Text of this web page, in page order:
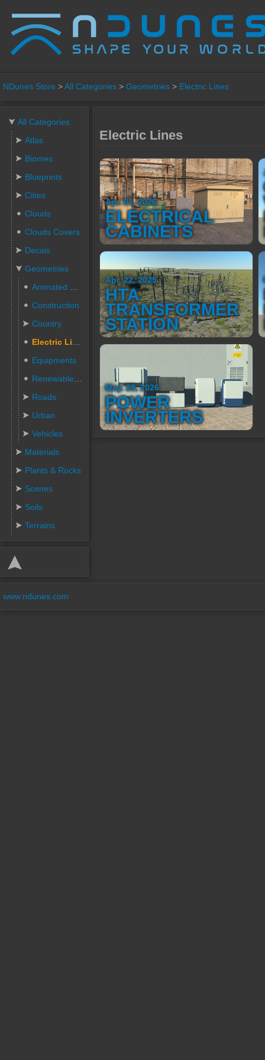
NDunes Store >All Categories> Geometries> Electric Lines
All Categories
Atlas
Biomes
Blueprints
Cities
Clouds
Clouds Covers
Decals
Geometries
Animated People
Construction
Country
Electric Lines
Equipments
Renewable Energies
Roads
Urban
Vehicles
Materials
Plants & Rocks
Scenes
Soils
Terrains
Electric Lines
Apr. 01, 2026
ELECTRICAL
CABINETS
Apr. 22, 2025
HTA
TRANSFORMER
STATION
May. 28, 2026
POWER
INVERTERS
www.ndunes.com